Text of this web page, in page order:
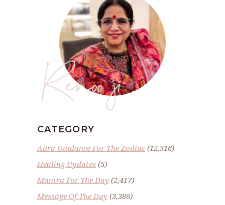
Renoo ji
CATEGORY
Aura Guidance For The Zodiac(12,516)
Healing Updates (5)
Mantra For The Day (2,417)
Message Of The Day (3,386)